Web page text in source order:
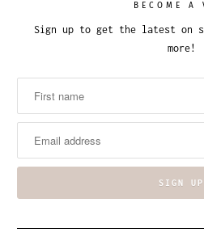
BECOME A
Sign up to get the latest on
more!